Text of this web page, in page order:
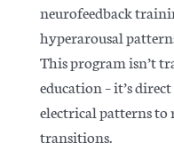
neurofeedback
hyperarousal
This program isn’t
education – it’s
electrical patterns to
transitions.